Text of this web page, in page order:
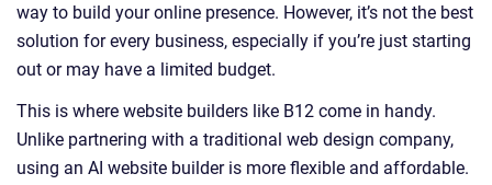
way to build your online presence. However, it’s not the best
solution for every business, especially if you’re just starting
out or may have a limited budget.
This is where website builders like B12 come in handy.
Unlike partnering with a traditional web design company,
using an AI website builder is more flexible and affordable.